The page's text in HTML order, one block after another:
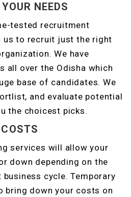
NEEDS
tested recruitment
us to recruit just the right
We have
all over the Odisha which
base of candidates. We
and evaluate potential
the choicest picks.
services will allow your
down depending on the
cycle. Temporary
down your costs on